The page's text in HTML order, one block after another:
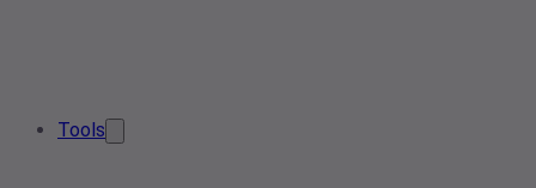
Tools